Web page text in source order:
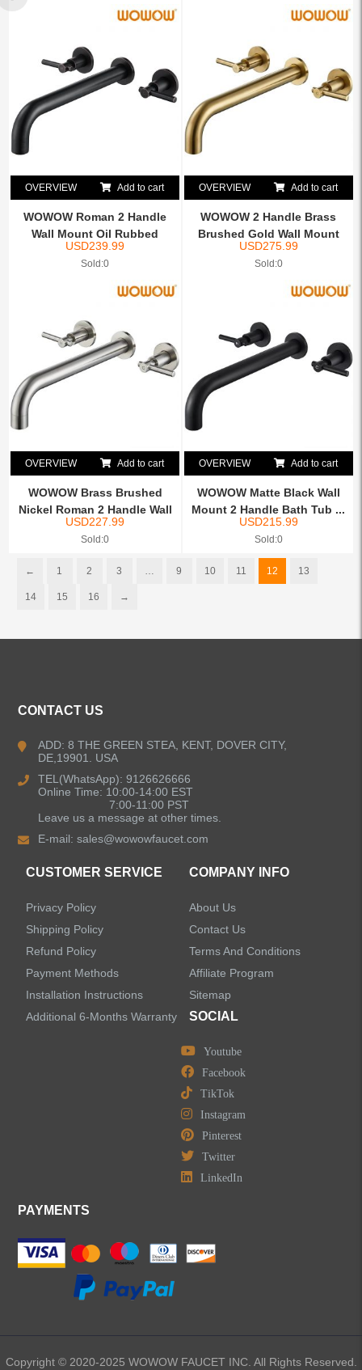
OVERVIEW Add to cart
WOWOW Roman 2 Handle
Wall Mount Oil Rubbed
Bron...
USD239.99
Sold:0
OVERVIEW Add to cart
WOWOW 2 Handle Brass
Brushed Gold Wall Mount
Tu...
USD275.99
Sold:0
OVERVIEW Add to cart
WOWOW Brass Brushed
Nickel Roman 2 Handle Wall
...
USD227.99
Sold:0
OVERVIEW Add to cart
WOWOW Matte Black Wall
Mount 2 Handle Bath Tub ...
USD215.99
Sold:0
← 1 2 3 … 9 10 11 12 13
14 15 16 →
CONTACT US
ADD: 8 THE GREEN STEA, KENT, DOVER CITY,
DE,19901. USA
TEL(WhatsApp): 9126626666
Online Time: 10:00-14:00 EST
7:00-11:00 PST
Leave us a message at other times.
E-mail:sales@wowowfaucet.com
CUSTOMER SERVICE
Privacy Policy
Shipping Policy
Refund Policy
Payment Methods
Installation Instructions
Additional 6-Months Warranty
COMPANY INFO
About Us
Contact Us
Terms And Conditions
Affiliate Program
Sitemap
SOCIAL
Youtube
Facebook
TikTok
Instagram
Pinterest
Twitter
LinkedIn
PAYMENTS
Copyright © 2020-2025 WOWOW FAUCET INC. All Rights Reserved.